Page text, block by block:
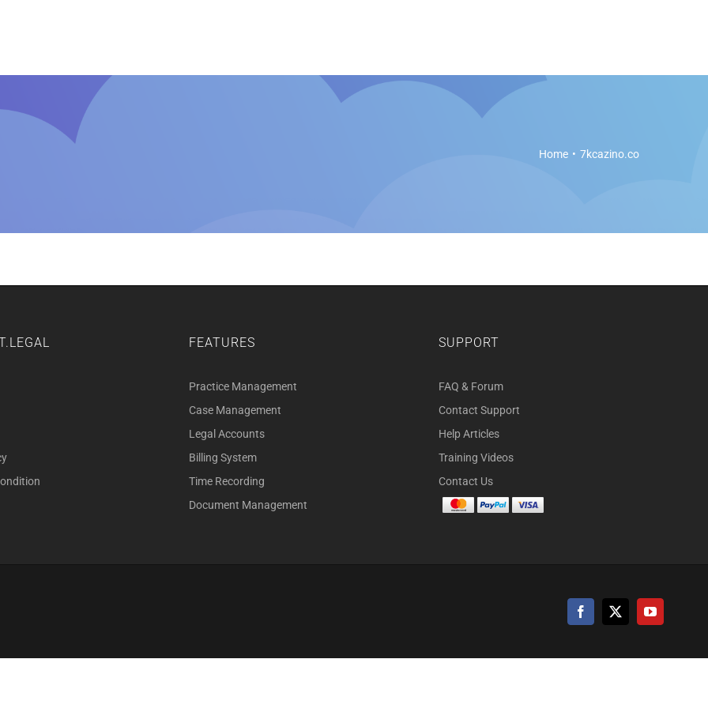
Home 7kcazino.co
FEATURES
Practice Management
Case Management
Legal Accounts
Billing System
Time Recording
Document Management
SUPPORT
FAQ & Forum
Contact Support
Help Articles
Training Videos
Contact Us
Facebook
X YouTube